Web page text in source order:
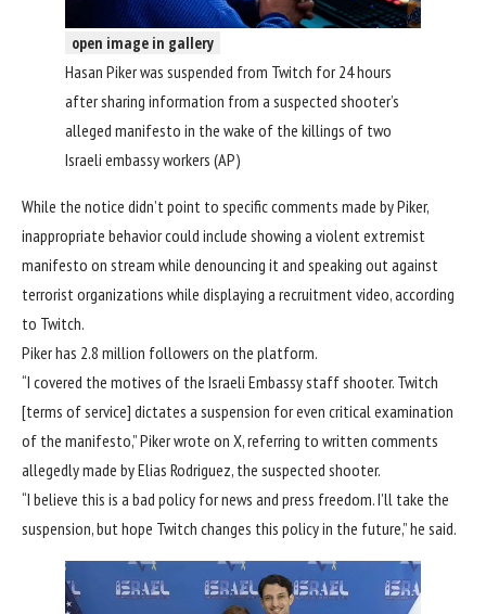
open image in gallery
Hasan Piker was suspended from Twitch for 24 hours
after sharing information from a suspected shooter’s
alleged manifesto in the wake of the killings of two
Israeli embassy workers (AP)
While the notice didn’t point to specific comments made by Piker,
inappropriate behavior could include showing a violent extremist
manifesto on stream while denouncing it and speaking out against
terrorist organizations while displaying a recruitment video, according
to Twitch.
Piker has 2.8 million followers on the platform.
“I covered the motives of the Israeli Embassy staff shooter. Twitch
[terms of service] dictates a suspension for even critical examination
of the manifesto,” Piker wrote on X, referring to written comments
allegedly made by Elias Rodriguez, the suspected shooter.
“I believe this is a bad policy for news and press freedom. I’ll take the
suspension, but hope Twitch changes this policy in the future,” he said.